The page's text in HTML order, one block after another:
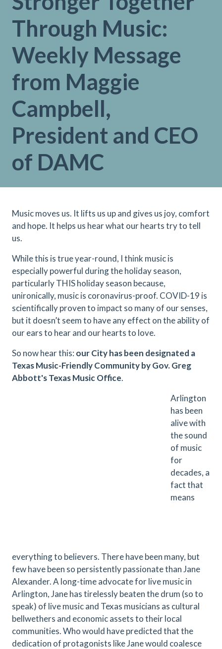
Through Music:
Weekly Message
from Maggie
Campbell,
President and CEO
of DAMC
Music moves us. It lifts us up and gives us joy, comfort
and hope. It helps us hear what our hearts try to tell
us.
While this is true year-round, I think music is
especially powerful during the holiday season,
particularly THIS holiday season because,
unironically, music is coronavirus-proof. COVID-19 is
scientifically proven to impact so many of our senses,
but it doesn’t seem to have any effect on the ability of
our ears to hear and our hearts to love.
So now hear this: our City has been designated a
Texas Music-Friendly Community by Gov. Greg
Abbott's Texas Music Office.
Arlington
has been
alive with
the sound
of music
for
decades, a
fact that
means
everything to believers. There have been many, but
few have been so persistently passionate than Jane
Alexander. A long-time advocate for live music in
Arlington, Jane has tirelessly beaten the drum (so to
speak) of live music and Texas musicians as cultural
bellwethers and economic assets to their local
communities. Who would have predicted that the
dedication of protagonists like Jane would coalesce